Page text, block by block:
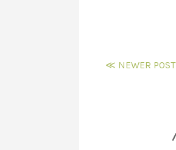
≪ NEWER POST